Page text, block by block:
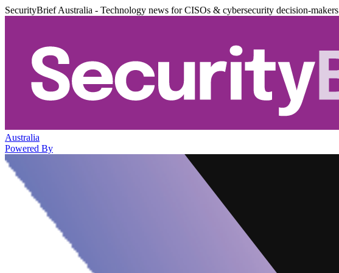
SecurityBrief Australia - Technology news for CISOs & cybersecurity decision-makers
Australia
Powered By